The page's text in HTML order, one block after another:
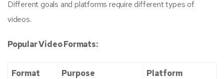
Different goals and platforms require different types of
videos.
Popular Video Formats:
Format Purpose Platform